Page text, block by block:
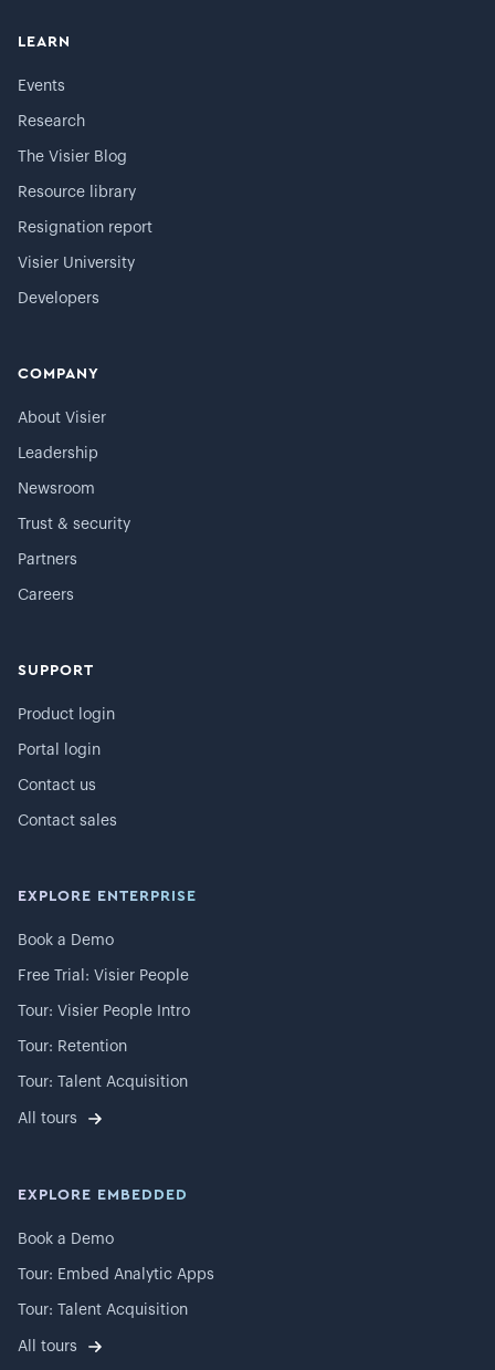
LEARN
Events
Research
The Visier Blog
Resource library
Resignation report
Visier University
Developers
COMPANY
About Visier
Leadership
Newsroom
Trust & security
Partners
Careers
SUPPORT
Product login
Portal login
Contact us
Contact sales
EXPLORE ENTERPRISE
Book a Demo
Free Trial: Visier People
Tour: Visier People Intro
Tour: Retention
Tour: Talent Acquisition
All tours
EXPLORE EMBEDDED
Book a Demo
Tour: Embed Analytic Apps
Tour: Talent Acquisition
All tours